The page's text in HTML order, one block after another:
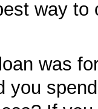
way to
was
you